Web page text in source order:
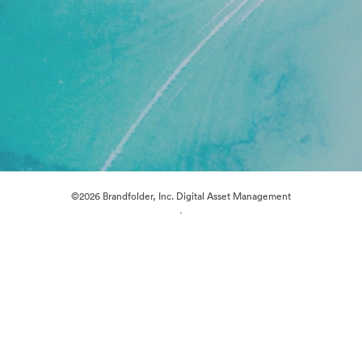
©2026 Brandfolder, Inc. Digital Asset Management
·